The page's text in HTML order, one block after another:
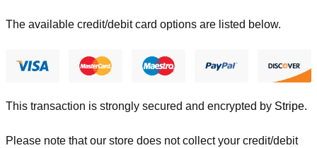
The available credit/debit card options are listed below.
This transaction is strongly secured and encrypted by Stripe.
Please note that our store does not collect your credit/debit